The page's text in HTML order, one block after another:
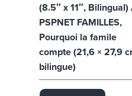
(8.5″ x 11″, Bilingual)
PSPNET FAMILLES,
Pourquoi la famile
compte (21,6 × 27,9
bilingue)